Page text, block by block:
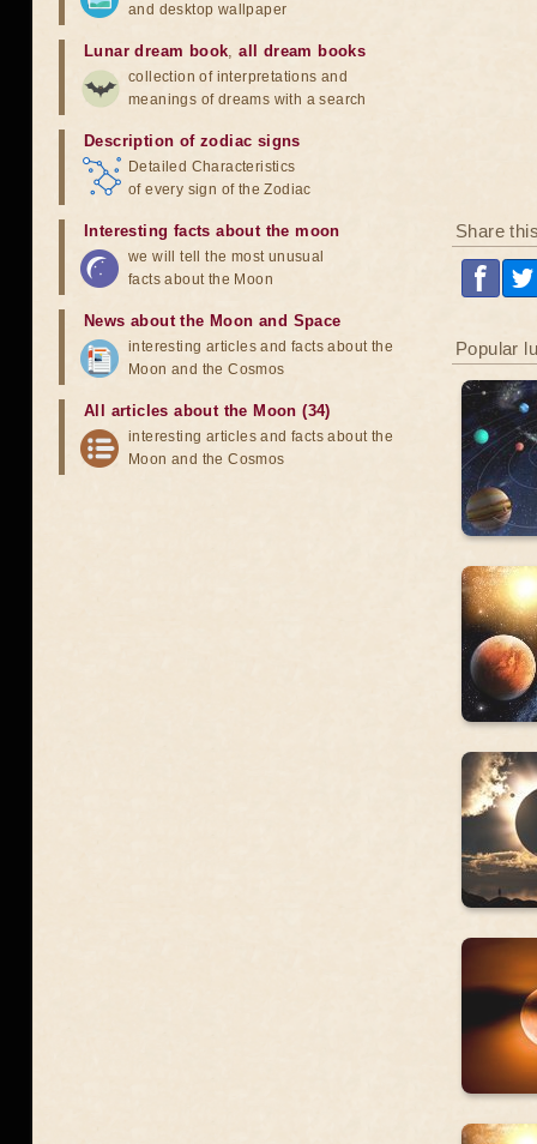
Share
Popular
and desktop wallpaper
Lunar dream book,all dream books
collection of interpretations and
meanings of dreams with a search
Description of zodiac signs
Detailed Characteristics
of every sign of the Zodiac
Interesting facts about the moon
we will tell the most unusual
facts about the Moon
News about the Moon and Space
interesting articles and facts about the
Moon and the Cosmos
All articles about the Moon (34)
interesting articles and facts about the
Moon and the Cosmos